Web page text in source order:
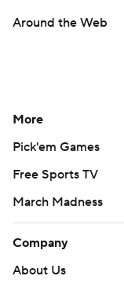
Around the Web
More
Pick'em Games
Free Sports TV
March Madness
Company
About Us